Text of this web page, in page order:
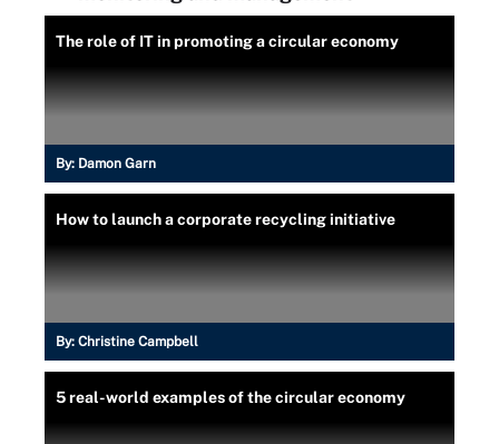
The role of IT in promoting a circular economy
By: Damon Garn
How to launch a corporate recycling initiative
By: Christine Campbell
5 real-world examples of the circular economy